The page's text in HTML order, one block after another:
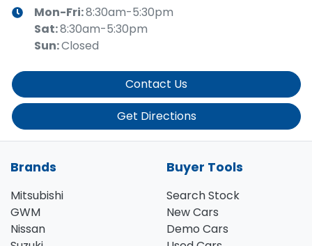
Mon-Fri:8:30am-5:30pm
Sat:8:30am-5:30pm
Sun:Closed
Contact Us
Get Directions
Brands
Mitsubishi
GWM
Nissan
Buyer Tools
Search Stock
New Cars
Demo Cars